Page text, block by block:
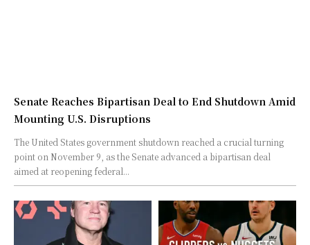
Senate Reaches Bipartisan Deal to End Shutdown Amid
Mounting U.S. Disruptions
The United States government shutdown reached a crucial turning
point on November 9, as the Senate advanced a bipartisan deal
aimed at reopening federal...